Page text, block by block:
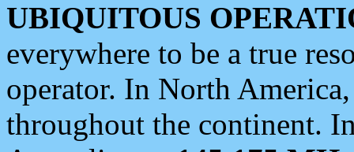
UBIQUITOUS
everywhere to be a true
operator. In North
throughout the continent.